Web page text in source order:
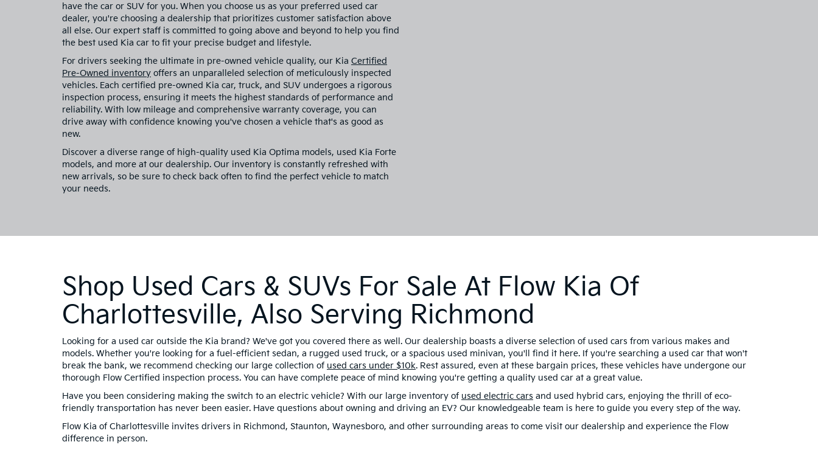
have the car or SUV for you. When you choose us as your preferred used car
dealer, you're choosing a dealership that prioritizes customer satisfaction above
all else. Our expert staff is committed to going above and beyond to help you find
the best used Kia car to fit your precise budget and lifestyle.
For drivers seeking the ultimate in pre-owned vehicle quality, our Kia Certified
Pre-Owned inventory offers an unparalleled selection of meticulously inspected
vehicles. Each certified pre-owned Kia car, truck, and SUV undergoes a rigorous
inspection process, ensuring it meets the highest standards of performance and
reliability. With low mileage and comprehensive warranty coverage, you can
drive away with confidence knowing you've chosen a vehicle that's as good as
new.
Discover a diverse range of high-quality used Kia Optima models, used Kia Forte
models, and more at our dealership. Our inventory is constantly refreshed with
new arrivals, so be sure to check back often to find the perfect vehicle to match
your needs.
Shop Used Cars & SUVs For Sale At Flow Kia Of
Charlottesville, Also Serving Richmond
Looking for a used car outside the Kia brand? We've got you covered there as well. Our dealership boasts a diverse selection of used cars from various makes and
models. Whether you're looking for a fuel-efficient sedan, a rugged used truck, or a spacious used minivan, you'll find it here. If you're searching a used car that won't
break the bank, we recommend checking our large collection of used cars under $10k. Rest assured, even at these bargain prices, these vehicles have undergone our
thorough Flow Certified inspection process. You can have complete peace of mind knowing you're getting a quality used car at a great value.
Have you been considering making the switch to an electric vehicle? With our large inventory of used electric cars and used hybrid cars, enjoying the thrill of eco-
friendly transportation has never been easier. Have questions about owning and driving an EV? Our knowledgeable team is here to guide you every step of the way.
Flow Kia of Charlottesville invites drivers in Richmond, Staunton, Waynesboro, and other surrounding areas to come visit our dealership and experience the Flow
difference in person.